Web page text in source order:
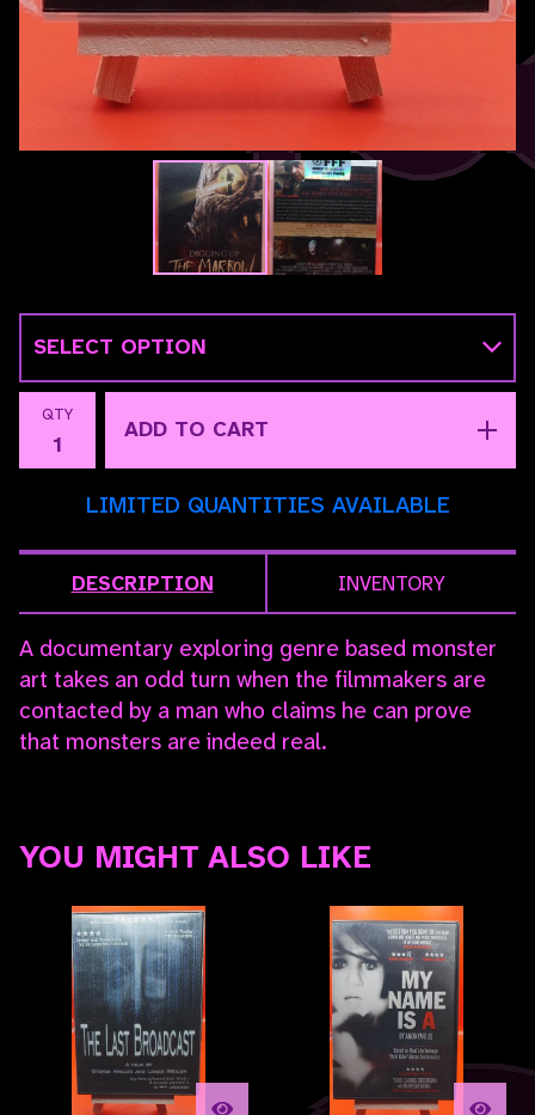
QTY
ADD TO CART
LIMITED QUANTITIES AVAILABLE
DESCRIPTION INVENTORY
A documentary exploring genre based monster
art takes an odd turn when the filmmakers are
contacted by a man who claims he can prove
that monsters are indeed real.
YOU MIGHT ALSO LIKE